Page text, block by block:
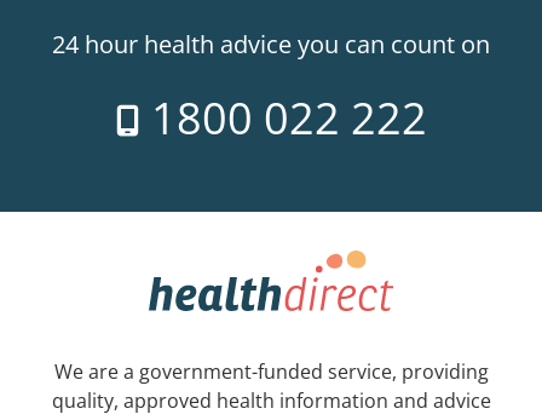
24 hour health advice you can count on
1800 022 222
We are a government-funded service, providing
quality, approved health information and advice